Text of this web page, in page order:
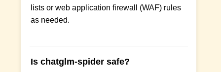
lists or web application firewall (WAF) rules
as needed.
Is chatglm-spider safe?